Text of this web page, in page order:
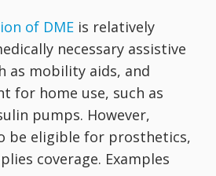
of DME is relatively
necessary assistive
as mobility aids, and
for home use, such as
pumps. However,
be eligible for prosthetics,
coverage. Examples